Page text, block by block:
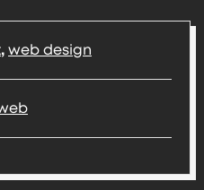
, web design